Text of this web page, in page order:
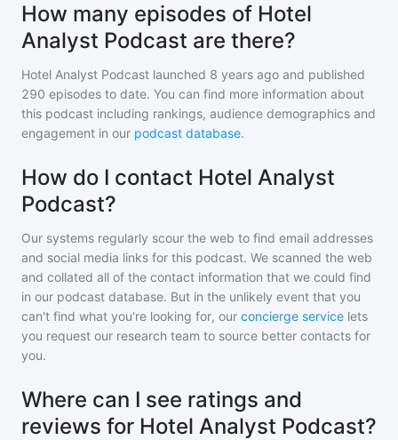
How many episodes of Hotel
Analyst Podcast are there?
Hotel Analyst Podcast launched 8 years ago and published
290 episodes to date. You can find more information about
this podcast including rankings, audience demographics and
engagement in our podcast database.
How do I contact Hotel Analyst
Podcast?
Our systems regularly scour the web to find email addresses
and social media links for this podcast. We scanned the web
and collated all of the contact information that we could find
in our podcast database. But in the unlikely event that you
can't find what you're looking for, our concierge service lets
you request our research team to source better contacts for
you.
Where can I see ratings and
reviews for Hotel Analyst Podcast?